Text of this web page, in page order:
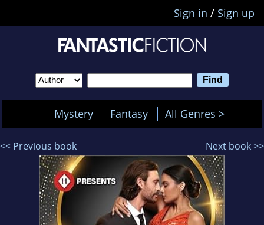
Sign in / Sign up
Mystery Fantasy All Genres >
<< Previous book Next book >>